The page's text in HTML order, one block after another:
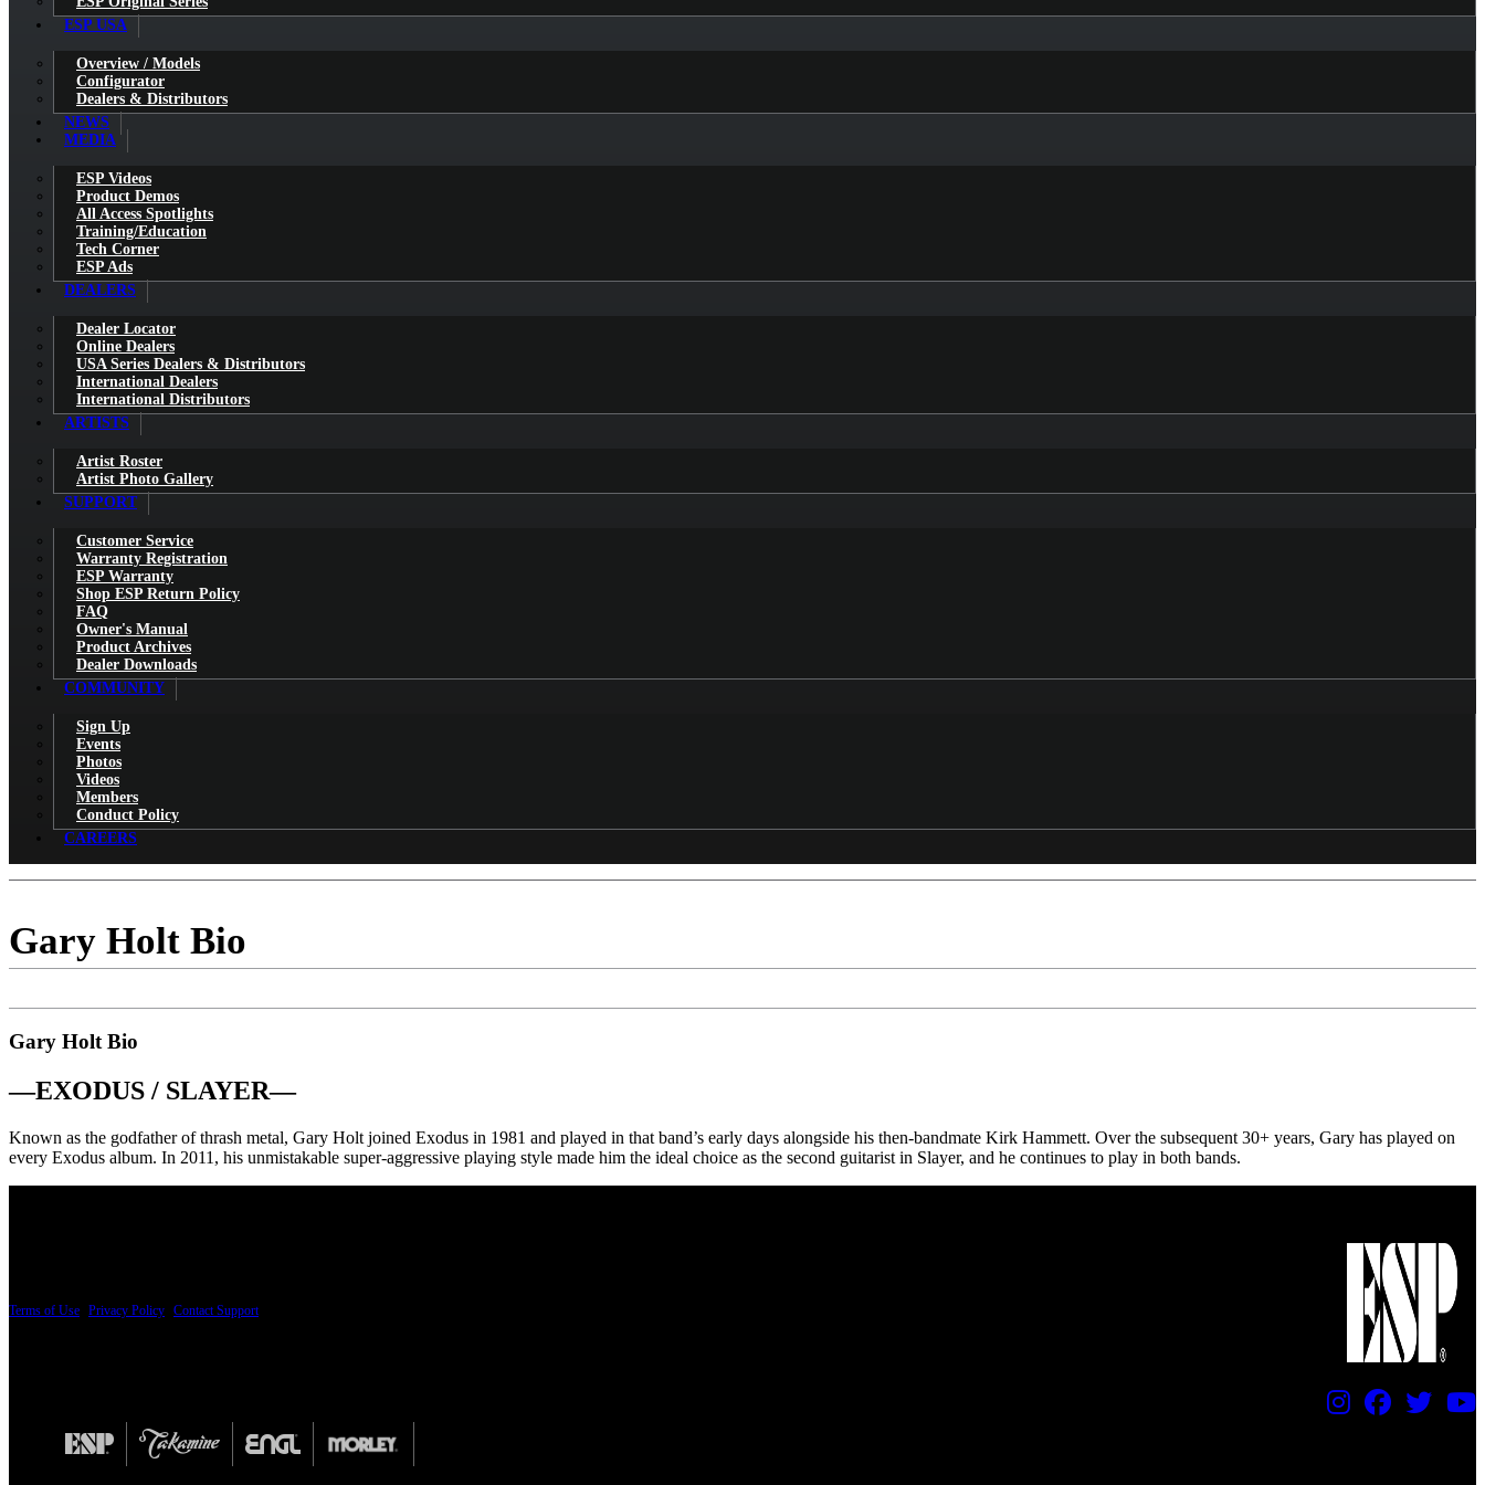
ESP USA
Overview / Models
Configurator
Dealers & Distributors
NEWS
MEDIA
ESP Videos
Product Demos
All Access Spotlights
Training/Education
Tech Corner
ESP Ads
DEALERS
Dealer Locator
Online Dealers
USA Series Dealers & Distributors
International Dealers
International Distributors
ARTISTS
Artist Roster
Artist Photo Gallery
SUPPORT
Customer Service
Warranty Registration
ESP Warranty
Shop ESP Return Policy
FAQ
Owner's Manual
Product Archives
Dealer Downloads
COMMUNITY
Sign Up
Events
Photos
Videos
Members
Conduct Policy
CAREERS
Gary Holt Bio
Gary Holt Bio
—EXODUS / SLAYER—
Known as the godfather of thrash metal, Gary Holt joined Exodus in 1981 and played in that band’s early days alongside his then-bandmate Kirk Hammett. Over the subsequent 30+ years, Gary has played on
every Exodus album. In 2011, his unmistakable super-aggressive playing style made him the ideal choice as the second guitarist in Slayer, and he continues to play in both bands.
Terms of Use Privacy Policy Contact Support